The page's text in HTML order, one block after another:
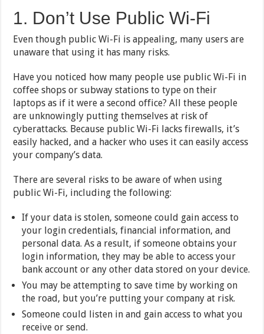
1. Don’t Use Public Wi-Fi
Even though public Wi-Fi is appealing, many users are
unaware that using it has many risks.
Have you noticed how many people use public Wi-Fi in
coffee shops or subway stations to type on their
laptops as if it were a second office? All these people
are unknowingly putting themselves at risk of
cyberattacks. Because public Wi-Fi lacks firewalls, it’s
easily hacked, and a hacker who uses it can easily access
your company’s data.
There are several risks to be aware of when using
public Wi-Fi, including the following:
If your data is stolen, someone could gain access to
your login credentials, financial information, and
personal data. As a result, if someone obtains your
login information, they may be able to access your
bank account or any other data stored on your device.
You may be attempting to save time by working on
the road, but you’re putting your company at risk.
Someone could listen in and gain access to what you
receive or send.